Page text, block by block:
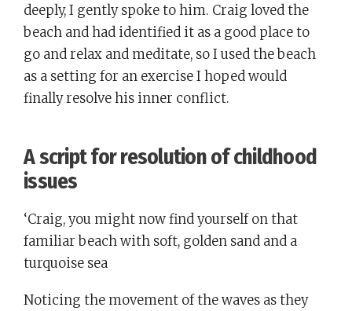
deeply, I gently spoke to him. Craig loved the
beach and had identified it as a good place to
go and relax and meditate, so I used the beach
as a setting for an exercise I hoped would
finally resolve his inner conflict.
A script for resolution of childhood
issues
‘Craig, you might now find yourself on that
familiar beach with soft, golden sand and a
turquoise sea
Noticing the movement of the waves as they